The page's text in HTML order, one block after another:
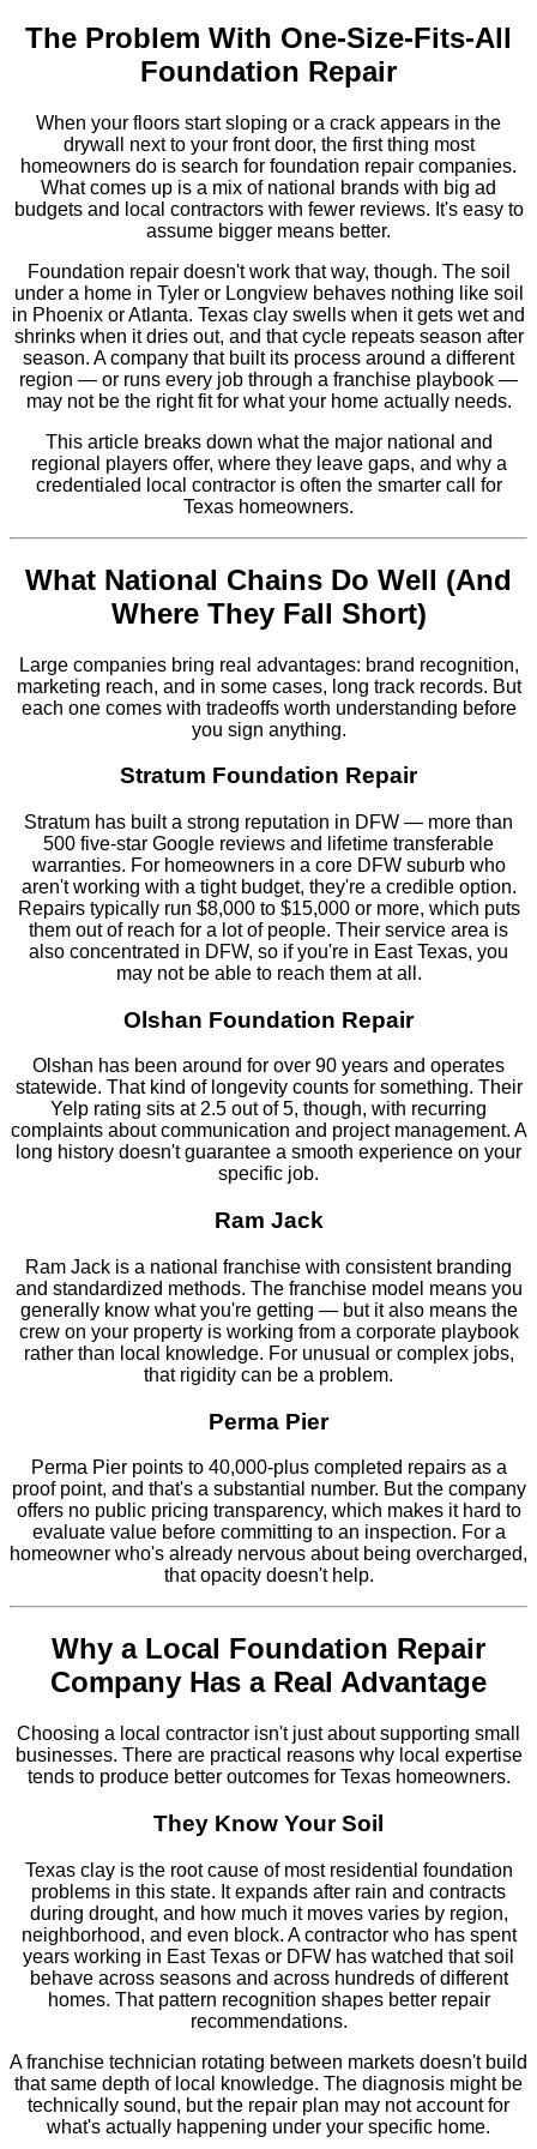
The Problem With One-Size-Fits-All
Foundation Repair
When your floors start sloping or a crack appears in the
drywall next to your front door, the first thing most
homeowners do is search for foundation repair companies.
What comes up is a mix of national brands with big ad
budgets and local contractors with fewer reviews. It's easy to
assume bigger means better.
Foundation repair doesn't work that way, though. The soil
under a home in Tyler or Longview behaves nothing like soil
in Phoenix or Atlanta. Texas clay swells when it gets wet and
shrinks when it dries out, and that cycle repeats season after
season. A company that built its process around a different
region — or runs every job through a franchise playbook —
may not be the right fit for what your home actually needs.
This article breaks down what the major national and
regional players offer, where they leave gaps, and why a
credentialed local contractor is often the smarter call for
Texas homeowners.
What National Chains Do Well (And
Where They Fall Short)
Large companies bring real advantages: brand recognition,
marketing reach, and in some cases, long track records. But
each one comes with tradeoffs worth understanding before
you sign anything.
Stratum Foundation Repair
Stratum has built a strong reputation in DFW — more than
500 five-star Google reviews and lifetime transferable
warranties. For homeowners in a core DFW suburb who
aren't working with a tight budget, they're a credible option.
Repairs typically run $8,000 to $15,000 or more, which puts
them out of reach for a lot of people. Their service area is
also concentrated in DFW, so if you're in East Texas, you
may not be able to reach them at all.
Olshan Foundation Repair
Olshan has been around for over 90 years and operates
statewide. That kind of longevity counts for something. Their
Yelp rating sits at 2.5 out of 5, though, with recurring
complaints about communication and project management. A
long history doesn't guarantee a smooth experience on your
specific job.
Ram Jack
Ram Jack is a national franchise with consistent branding
and standardized methods. The franchise model means you
generally know what you're getting — but it also means the
crew on your property is working from a corporate playbook
rather than local knowledge. For unusual or complex jobs,
that rigidity can be a problem.
Perma Pier
Perma Pier points to 40,000-plus completed repairs as a
proof point, and that's a substantial number. But the company
offers no public pricing transparency, which makes it hard to
evaluate value before committing to an inspection. For a
homeowner who's already nervous about being overcharged,
that opacity doesn't help.
Why a Local Foundation Repair
Company Has a Real Advantage
Choosing a local contractor isn't just about supporting small
businesses. There are practical reasons why local expertise
tends to produce better outcomes for Texas homeowners.
They Know Your Soil
Texas clay is the root cause of most residential foundation
problems in this state. It expands after rain and contracts
during drought, and how much it moves varies by region,
neighborhood, and even block. A contractor who has spent
years working in East Texas or DFW has watched that soil
behave across seasons and across hundreds of different
homes. That pattern recognition shapes better repair
recommendations.
A franchise technician rotating between markets doesn't build
that same depth of local knowledge. The diagnosis might be
technically sound, but the repair plan may not account for
what's actually happening under your specific home.